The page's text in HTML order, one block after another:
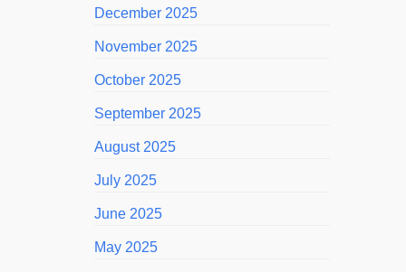
December 2025
November 2025
October 2025
September 2025
August 2025
July 2025
June 2025
May 2025